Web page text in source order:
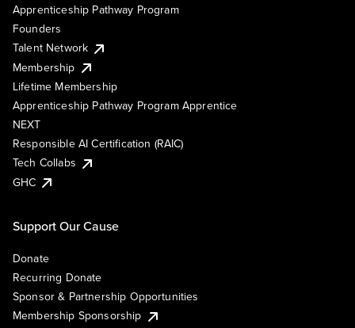
Apprenticeship Pathway Program
Founders
Talent Network
Membership
Lifetime Membership
Apprenticeship Pathway Program Apprentice
NEXT
Responsible AI Certification (RAIC)
Tech Collabs
GHC
Support Our Cause
Donate
Recurring Donate
Sponsor & Partnership Opportunities
Membership Sponsorship